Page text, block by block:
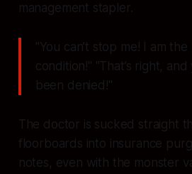
management stapler.
"You can’t stop me! I am
condition!" "That’s right,
been denied!"
The doctor is sucked straight
floorboards into insurance
notes, even with the monster